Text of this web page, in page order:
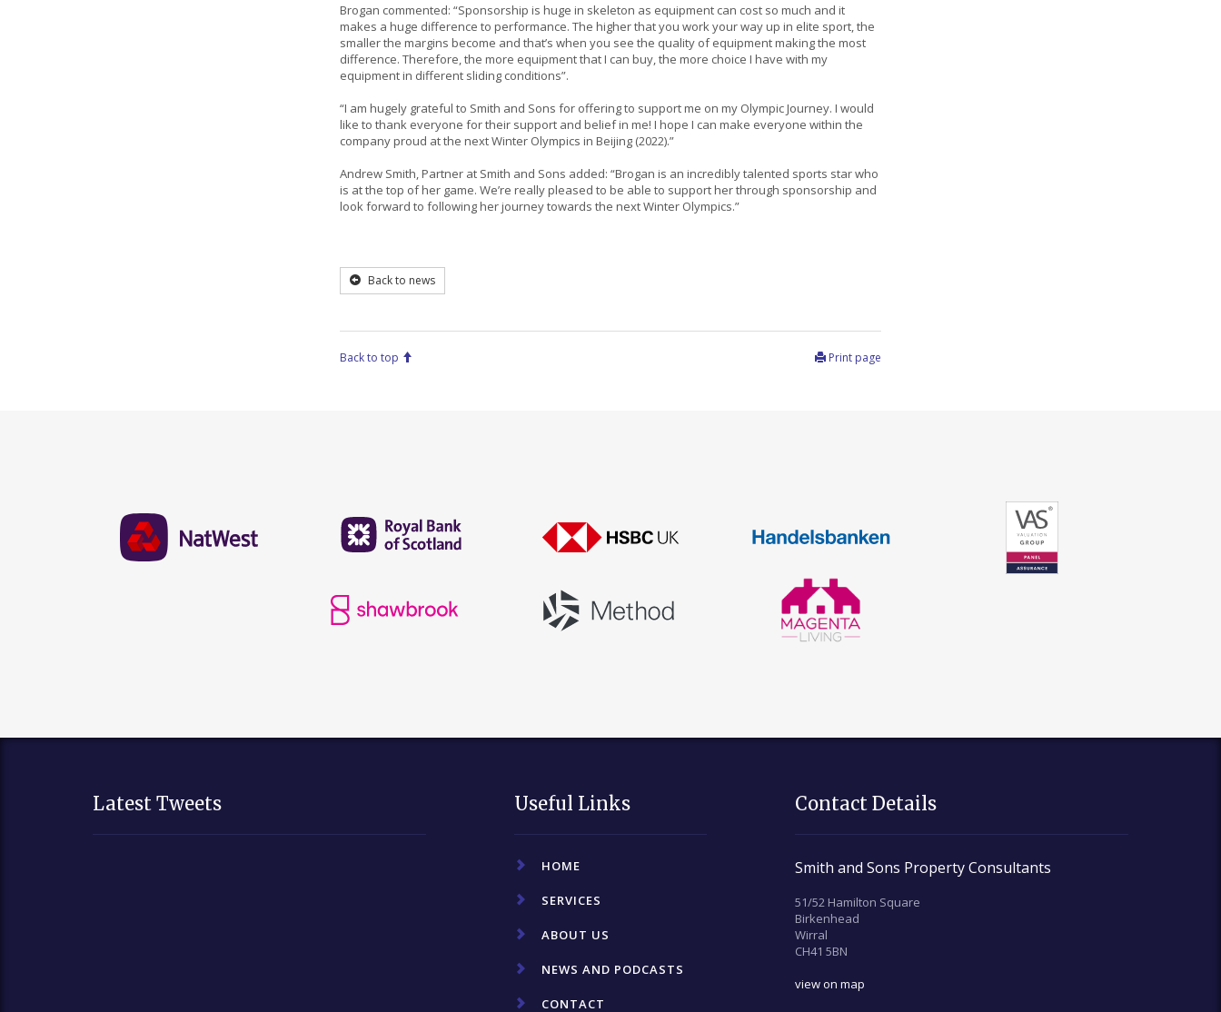
Brogan commented: “Sponsorship is huge in skeleton as equipment can cost so much and it
makes a huge difference to performance. The higher that you work your way up in elite sport, the
smaller the margins become and that’s when you see the quality of equipment making the most
difference. Therefore, the more equipment that I can buy, the more choice I have with my
equipment in different sliding conditions”.
“I am hugely grateful to Smith and Sons for offering to support me on my Olympic Journey. I would
like to thank everyone for their support and belief in me! I hope I can make everyone within the
company proud at the next Winter Olympics in Beijing (2022).”
Andrew Smith, Partner at Smith and Sons added: “Brogan is an incredibly talented sports star who
is at the top of her game. We’re really pleased to be able to support her through sponsorship and
look forward to following her journey towards the next Winter Olympics.”
Back to news
Back to top Print page
Latest Tweets Useful Links
HOME
SERVICES
ABOUT US
NEWS AND PODCASTS
CONTACT
Contact Details
Smith and Sons Property Consultants
51/52 Hamilton Square
Birkenhead
Wirral
CH41 5BN
view on map